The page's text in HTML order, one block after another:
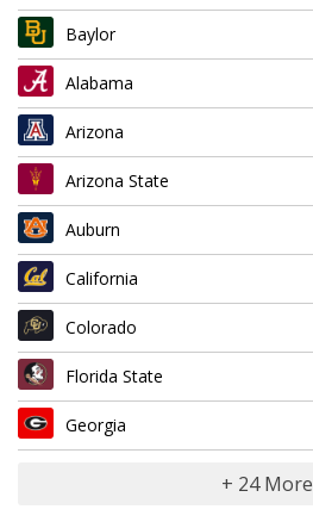
Baylor
Alabama
Arizona
Arizona State
Auburn
California
Colorado
Florida State
Georgia
+ 24 More